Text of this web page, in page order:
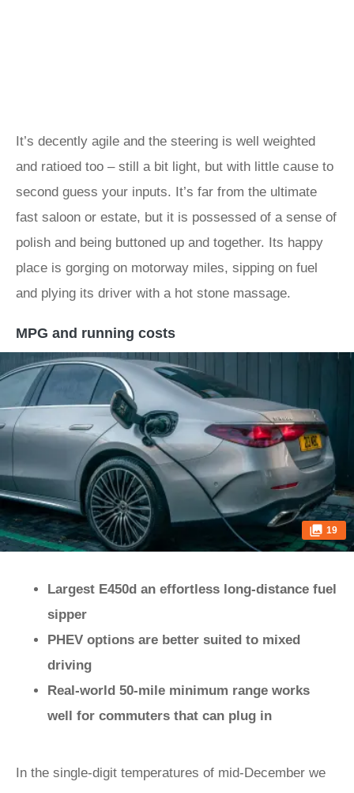
It’s decently agile and the steering is well weighted
and ratioed too – still a bit light, but with little cause to
second guess your inputs. It’s far from the ultimate
fast saloon or estate, but it is possessed of a sense of
polish and being buttoned up and together. Its happy
place is gorging on motorway miles, sipping on fuel
and plying its driver with a hot stone massage.
MPG and running costs
19
Largest E450d an effortless long-distance fuel
sipper
PHEV options are better suited to mixed
driving
Real-world 50-mile minimum range works
well for commuters that can plug in
In the single-digit temperatures of mid-December we